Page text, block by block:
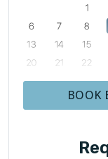
BOOK